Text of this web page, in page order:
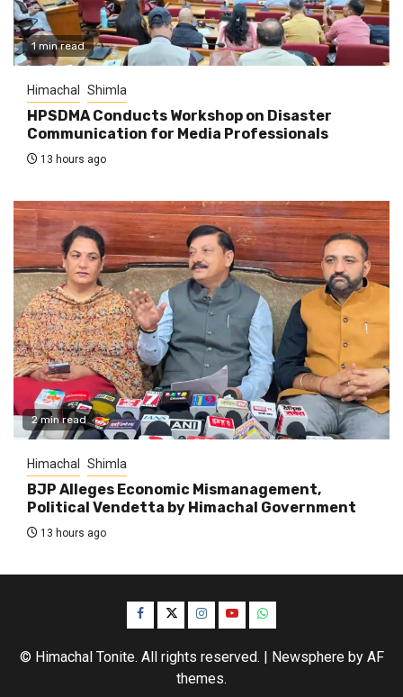
1 min read
Himachal Shimla
HPSDMA Conducts Workshop on Disaster
Communication for Media Professionals
13 hours ago
2 min read
Himachal Shimla
BJP Alleges Economic Mismanagement,
Political Vendetta by Himachal Government
13 hours ago
Facebook
TwitterInstagram
YouTubeWhatsApp
© Himachal Tonite. All rights reserved. | Newsphereby AF
themes.